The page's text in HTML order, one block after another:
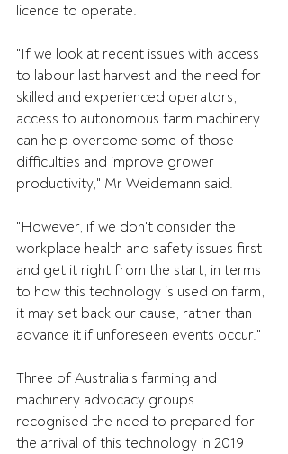
licence to operate.
"If we look at recent issues with access
to labour last harvest and the need for
skilled and experienced operators,
access to autonomous farm machinery
can help overcome some of those
difficulties and improve grower
productivity," Mr Weidemann said.
"However, if we don't consider the
workplace health and safety issues first
and get it right from the start, in terms
to how this technology is used on farm,
it may set back our cause, rather than
advance it if unforeseen events occur."
Three of Australia's farming and
machinery advocacy groups
recognised the need to prepared for
the arrival of this technology in 2019